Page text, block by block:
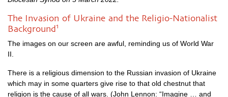
The Invasion of Ukraine and the Religio-Nationalist
Background 1
The images on our screen are awful, reminding us of World War
II.
There is a religious dimension to the Russian invasion of Ukraine
which may in some quarters give rise to that old chestnut that
religion is the cause of all wars. (John Lennon: “Imagine … and